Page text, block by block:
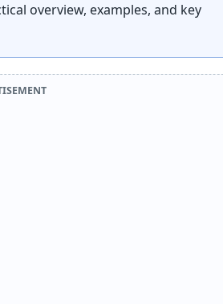
overview, examples, and key